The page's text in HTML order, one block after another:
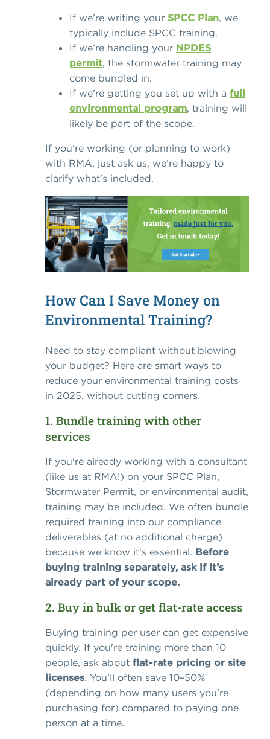
If we’re writing your SPCC Plan, we
typically include SPCC training.
If we’re handling your NPDES
permit, the stormwater training may
come bundled in.
If we're getting you set up with a full
environmental program, training will
likely be part of the scope.
If you're working (or planning to work)
with RMA, just ask us, we’re happy to
clarify what's included.
How Can I Save Money on
Environmental Training?
Need to stay compliant without blowing
your budget? Here are smart ways to
reduce your environmental training costs
in 2025, without cutting corners.
1. Bundle training with other
services
If you're already working with a consultant
(like us at RMA!) on your SPCC Plan,
Stormwater Permit, or environmental audit,
training may be included. We often bundle
required training into our compliance
deliverables (at no additional charge)
because we know it's essential. Before
buying training separately, ask if it’s
already part of your scope.
2. Buy in bulk or get flat-rate access
Buying training per user can get expensive
quickly. If you're training more than 10
people, ask about flat-rate pricing or site
licenses. You’ll often save 10–50%
(depending on how many users you're
purchasing for) compared to paying one
person at a time.